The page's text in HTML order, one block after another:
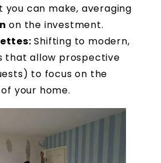
can make, averaging
on the investment.
Shifting to modern,
that allow prospective
to focus on the
your home.